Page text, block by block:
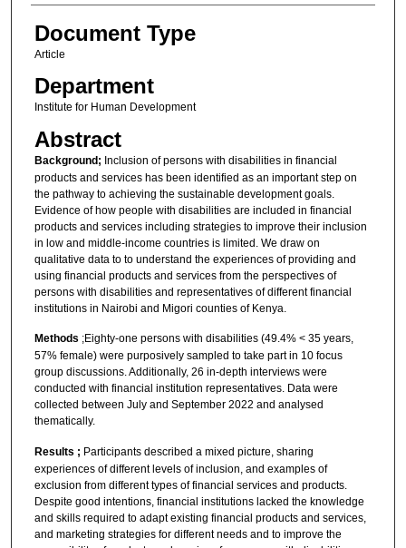
Document Type
Article
Department
Institute for Human Development
Abstract
Background; Inclusion of persons with disabilities in financial
products and services has been identified as an important step on
the pathway to achieving the sustainable development goals.
Evidence of how people with disabilities are included in financial
products and services including strategies to improve their inclusion
in low and middle-income countries is limited. We draw on
qualitative data to to understand the experiences of providing and
using financial products and services from the perspectives of
persons with disabilities and representatives of different financial
institutions in Nairobi and Migori counties of Kenya.
Methods ;Eighty-one persons with disabilities (49.4% < 35 years,
57% female) were purposively sampled to take part in 10 focus
group discussions. Additionally, 26 in-depth interviews were
conducted with financial institution representatives. Data were
collected between July and September 2022 and analysed
thematically.
Results ; Participants described a mixed picture, sharing
experiences of different levels of inclusion, and examples of
exclusion from different types of financial services and products.
Despite good intentions, financial institutions lacked the knowledge
and skills required to adapt existing financial products and services,
and marketing strategies for different needs and to improve the